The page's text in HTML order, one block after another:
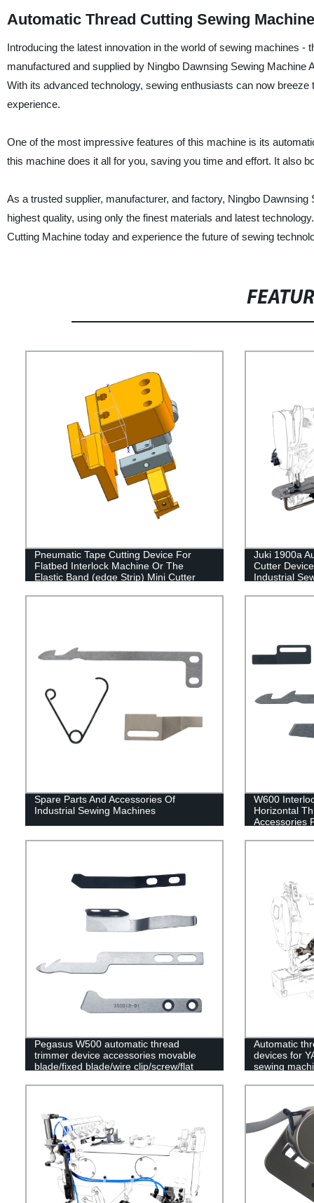
Automatic Thread Cutting Sewing
Introducing the latest innovation in the world of sewing machines
manufactured and supplied by Ningbo Dawnsing Sewing
With its advanced technology, sewing enthusiasts can now
experience.
One of the most impressive features of this machine is its
this machine does it all for you, saving you time and effort. It also
As a trusted supplier, manufacturer, and factory, Ningbo
highest quality, using only the finest materials and latest
Cutting Machine today and experience the future of sewing
Pneumatic Tape Cutting Device For
Flatbed Interlock Machine Or The
Elastic Band (edge Strip) Mini Cutter
Juki 1900a
Cutter
Industrial
Spare Parts And Accessories Of
Industrial Sewing Machines
W600
Horizontal
Accessories
spring
Pegasus W500 automatic thread
trimmer device accessories movable
blade/fixed blade/wire clip/screw/flat
Automatic
devices for
sewing